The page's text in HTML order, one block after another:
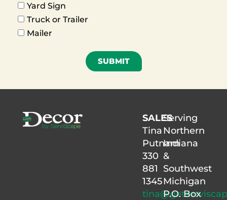
Yard Sign
Truck or Trailer
Mailer
SUBMIT
SALES
Tina
Putnam
330
881
1345
Serving
Northern
Indiana
&
Southwest
Michigan
P.O. Box